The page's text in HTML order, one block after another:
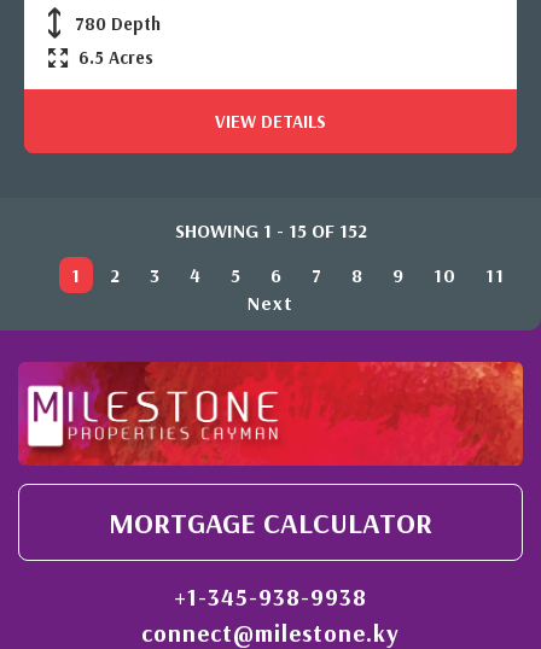
780 Depth
6.5 Acres
VIEW DETAILS
SHOWING 1 - 15 OF 152
1
2 3 4 5 6 7 8 9 10
11
Next
MORTGAGE CALCULATOR
+1-345-938-9938
connect@milestone.ky